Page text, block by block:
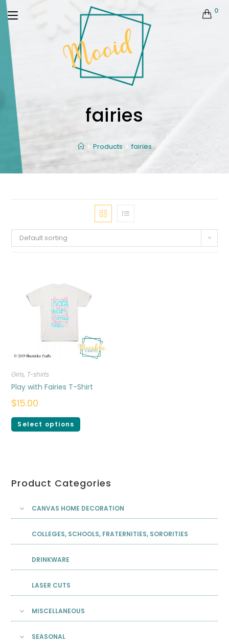
0
fairies
Products fairies
Default sorting
Girls, T-shirts
Play with Fairies T-Shirt
$15.00
Select options
Product Categories
CANVAS HOME DECORATION
COLLEGES, SCHOOLS, FRATERNITIES, SORORITIES
DRINKWARE
LASER CUTS
MISCELLANEOUS
SEASONAL